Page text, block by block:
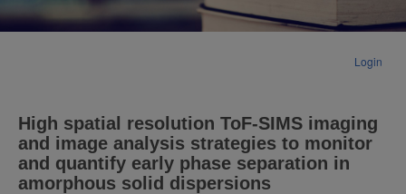
Login
High spatial resolution ToF-SIMS imaging
and image analysis strategies to monitor
and quantify early phase separation in
amorphous solid dispersions